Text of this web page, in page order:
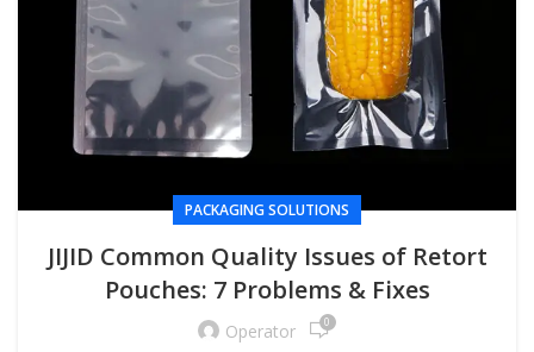
PACKAGING SOLUTIONS
JIJID Common Quality Issues of Retort
Pouches: 7 Problems & Fixes
Operator 0